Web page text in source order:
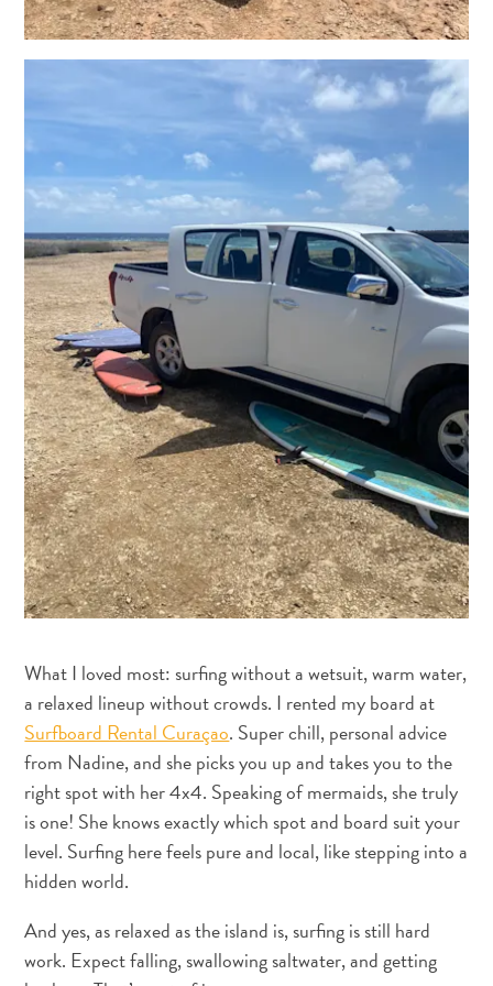
Requisitos
de
viagem
Por
que
Em
Curaçao
Aplicativos
de
viagem
Itinerários
Eventos
Romance
Casamentos
Reuniões
What I loved most: surfing without a wetsuit, warm water,
a relaxed lineup without crowds. I rented my board at
Surfboard Rental Curaçao. Super chill, personal advice
from Nadine, and she picks you up and takes you to the
right spot with her 4x4. Speaking of mermaids, she truly
is one! She knows exactly which spot and board suit your
level. Surfing here feels pure and local, like stepping into a
hidden world.
And yes, as relaxed as the island is, surfing is still hard
work. Expect falling, swallowing saltwater, and getting